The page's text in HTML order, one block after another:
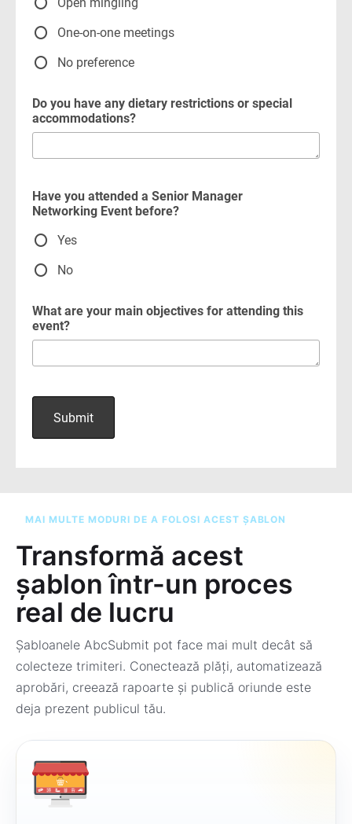
MAI MULTE MODURI DE A FOLOSI ACEST ȘABLON
Transformă acest
șablon într-un proces
real de lucru
Șabloanele AbcSubmit pot face mai mult decât să
colecteze trimiteri. Conectează plăți, automatizează
aprobări, creează rapoarte și publică oriunde este
deja prezent publicul tău.